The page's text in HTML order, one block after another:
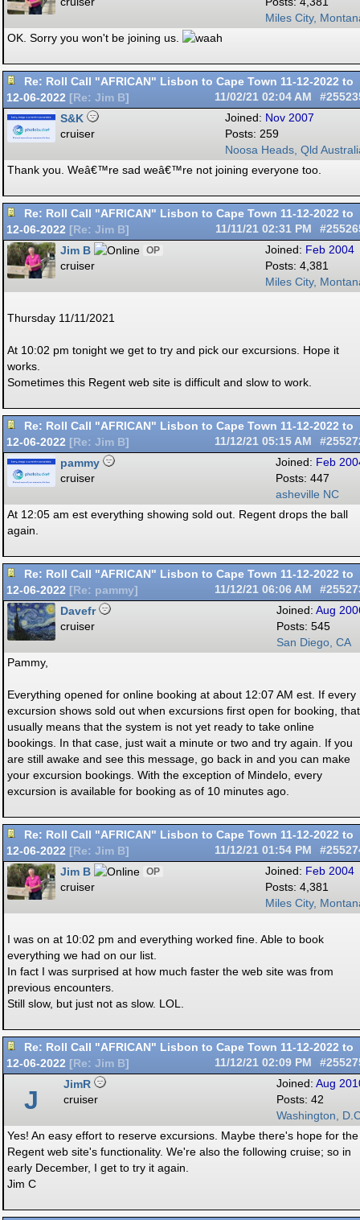
Miles City,
OK. Sorry you won't be joining us.
Re: Roll Call "AFRICAN" Lisbon to Cape Town 11-12-2022 to
12-06-2022 [ Re: Jim B] 11/02/21 02:04 AM
Joined: Nov 2007
Posts: 259
Noosa Heads, Qld
S&K
cruiser
Thank you. Weâ€™re sad weâ€™re not joining everyone too.
Re: Roll Call "AFRICAN" Lisbon to Cape Town 11-12-2022 to
12-06-2022 [ Re: Jim B] 11/11/21 02:31 PM
Joined: Feb 2004
Posts: 4,381
Miles City,
Jim B OP
cruiser
Thursday 11/11/2021
At 10:02 pm tonight we get to try and pick our excursions. Hope it
works.
Sometimes this Regent web site is difficult and slow to work.
Re: Roll Call "AFRICAN" Lisbon to Cape Town 11-12-2022 to
12-06-2022 [ Re: Jim B] 11/12/21 05:15 AM
Joined: Feb
Posts: 447
asheville NC
pammy
cruiser
At 12:05 am est everything showing sold out. Regent drops the ball
again.
Re: Roll Call "AFRICAN" Lisbon to Cape Town 11-12-2022 to
12-06-2022 [ Re: pammy] 11/12/21 06:06 AM
Joined: Aug
Posts: 545
San Diego, CA
Davefr
cruiser
Pammy,
Everything opened for online booking at about 12:07 AM est. If every
excursion shows sold out when excursions first open for booking, that
usually means that the system is not yet ready to take online
bookings. In that case, just wait a minute or two and try again. If you
are still awake and see this message, go back in and you can make
your excursion bookings. With the exception of Mindelo, every
excursion is available for booking as of 10 minutes ago.
Re: Roll Call "AFRICAN" Lisbon to Cape Town 11-12-2022 to
12-06-2022 [ Re: Jim B] 11/12/21 01:54 PM
Joined: Feb 2004
Posts: 4,381
Miles City,
Jim B OP
cruiser
I was on at 10:02 pm and everything worked fine. Able to book
everything we had on our list.
In fact I was surprised at how much faster the web site was from
previous encounters.
Still slow, but just not as slow. LOL.
Re: Roll Call "AFRICAN" Lisbon to Cape Town 11-12-2022 to
12-06-2022 [ Re: Jim B] 11/12/21 02:09 PM
Joined: Aug
Posts: 42
Washington,
J
JimR
cruiser
Yes! An easy effort to reserve excursions. Maybe there's hope for the
Regent web site's functionality. We're also the following cruise; so in
early December, I get to try it again.
Jim C